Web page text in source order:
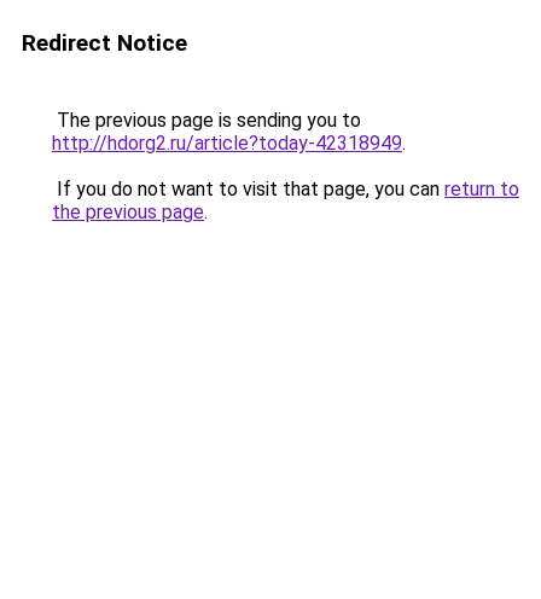
Redirect Notice
The previous page is sending you to
http://hdorg2.ru/article?today-42318949.
If you do not want to visit that page, you can return to
the previous page.